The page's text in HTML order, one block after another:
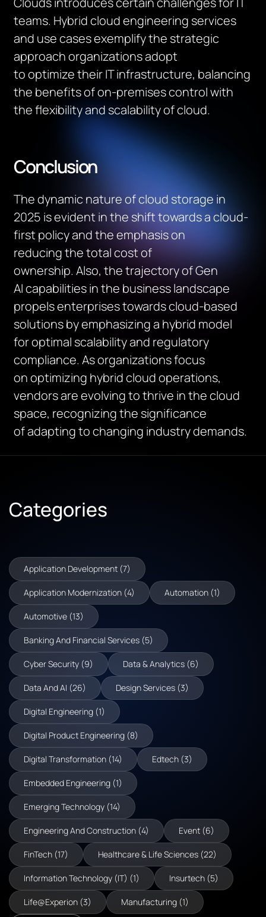
teams. Hybrid cloud engineering services
and use cases exemplify the strategic
approach organizations adopt
tooptimizetheir IT infrastructure, balancing
the benefits of on-premises control with
the flexibility and scalability of cloud.
Conclusion
The dynamic nature of cloud storage in
2025 isevidentin the shift towards a cloud-
first policy and the emphasis on
reducingthetotal cost of
ownership.Also,the trajectory ofGen
AIcapabilities in the business landscape
propels enterprises towards cloud-based
solutionsbyemphasizing a hybrid model
foroptimal scalability and regulatory
compliance.As organizations focus
onoptimizing hybrid cloud operations,
vendors are evolving to thrive in the cloud
space, recognizing the significance
ofadaptingto changing industry demands.
Categories
Application Development (7)
Application Modernization (4) Automation (1)
Automotive (13)
Banking And Financial Services (5)
Cyber Security (9) Data & Analytics (6)
Data And AI (26) Design Services (3)
Digital Engineering (1)
Digital Product Engineering (8)
Digital Transformation (14) Edtech (3)
Embedded Engineering (1)
Emerging Technology (14)
Engineering And Construction (4) Event (6)
FinTech (17) Healthcare & Life Sciences (22)
Information Technology (IT) (1) Insurtech (5)
Life@Experion (3) Manufacturing (1)